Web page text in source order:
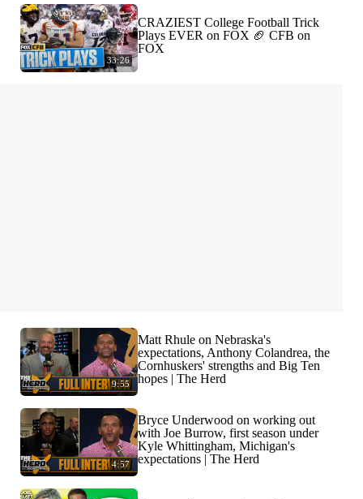
33:26
CRAZIEST College Football Trick
Plays EVER on FOX 🏈 CFB on
FOX
9:55
Matt Rhule on Nebraska's
expectations, Anthony Colandrea, the
Cornhuskers' strengths and Big Ten
hopes | The Herd
4:57
Bryce Underwood on working out
with Joe Burrow, first season under
Kyle Whittingham, Michigan's
expectations | The Herd